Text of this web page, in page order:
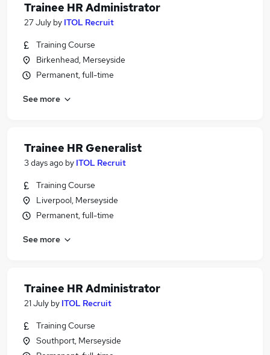
Trainee HR Administrator
27 July by ITOL Recruit
Training Course
Birkenhead, Merseyside
Permanent, full-time
See more
Trainee HR Generalist
3 days ago by ITOL Recruit
Training Course
Liverpool, Merseyside
Permanent, full-time
See more
Trainee HR Administrator
21 July by ITOL Recruit
Training Course
Southport, Merseyside